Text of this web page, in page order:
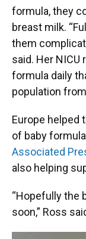
formula, they
breast milk.
them
said. Her NICU
formula daily
population
Europe helped
of baby
Associated
also helping
“Hopefully the
soon,” Ross